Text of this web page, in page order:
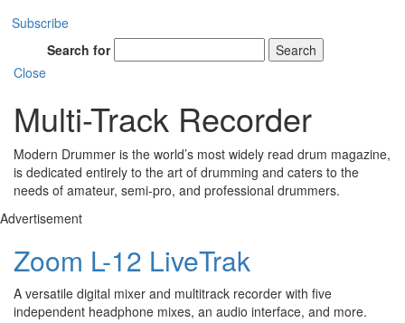
Subscribe
Search for
Search
Close
Multi-Track Recorder
Modern Drummer is the world’s most widely read drum magazine,
is dedicated entirely to the art of drumming and caters to the
needs of amateur, semi-pro, and professional drummers.
Advertisement
Zoom L-12 LiveTrak
A versatile digital mixer and multitrack recorder with five
independent headphone mixes, an audio interface, and more.